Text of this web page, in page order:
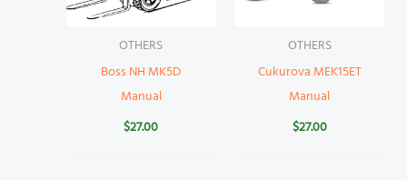
OTHERS
Boss NH MK5D
Manual
$27.00
OTHERS
Cukurova MEK15ET
Manual
$27.00